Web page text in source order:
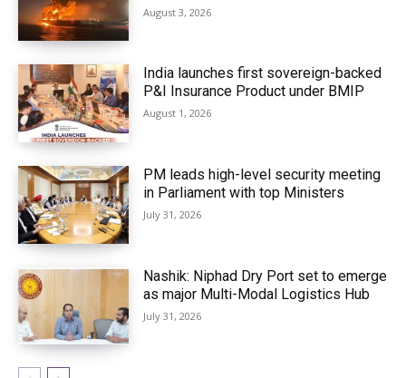
August 3, 2026
India launches first sovereign-backed
P&I Insurance Product under BMIP
August 1, 2026
PM leads high-level security meeting
in Parliament with top Ministers
July 31, 2026
Nashik: Niphad Dry Port set to emerge
as major Multi-Modal Logistics Hub
July 31, 2026